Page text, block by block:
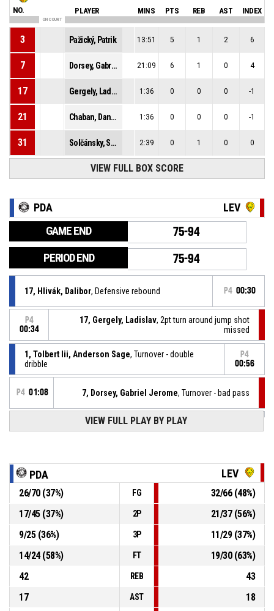
NO. PLAYER MINS PTS REB AST INDEX
ON COURT
3 Pažický, Patrik 13:51 5 1 2 6
7 Dorsey, Gabriel Jerome 21:09 6 1 0 4
17 Gergely, Ladislav 1:36 0 0 0 -1
21 Chaban, Daniel 1:36 0 0 0 -1
31 Solčánsky, Samuel 2:39 0 1 0 0
VIEW FULL BOX SCORE
PDA LEV
GAME END 75-94
PERIOD END 75-94
17, Hlivák, Dalibor, Defensive rebound P4 00:30
P4
00:34
17, Gergely, Ladislav, 2pt turn around jump shot
missed
1, Tolbert Iii, Anderson Sage, Turnover - double
dribble
P4
00:56
P4 01:08 7, Dorsey, Gabriel Jerome, Turnover - bad pass
1, Tolbert Iii, Anderson Sage , Free throw 2 of 2 made
BC Prievidza- trail by 19 75-94
BC Prievidza- trail by 20 74-94
1, Tolbert Iii, Anderson Sage , Foul on P4 01:17
P4 01:17 17, Gergely, Ladislav , Personal foul
VIEW FULL PLAY BY PLAY
PDA LEV
26/70(37%) FG 32/66(48%)
17/45(37%) 2P 21/37(56%)
9/25(36%) 3P 11/29(37%)
14/24(58%) FT 19/30(63%)
42
REB
43
17
AST
18